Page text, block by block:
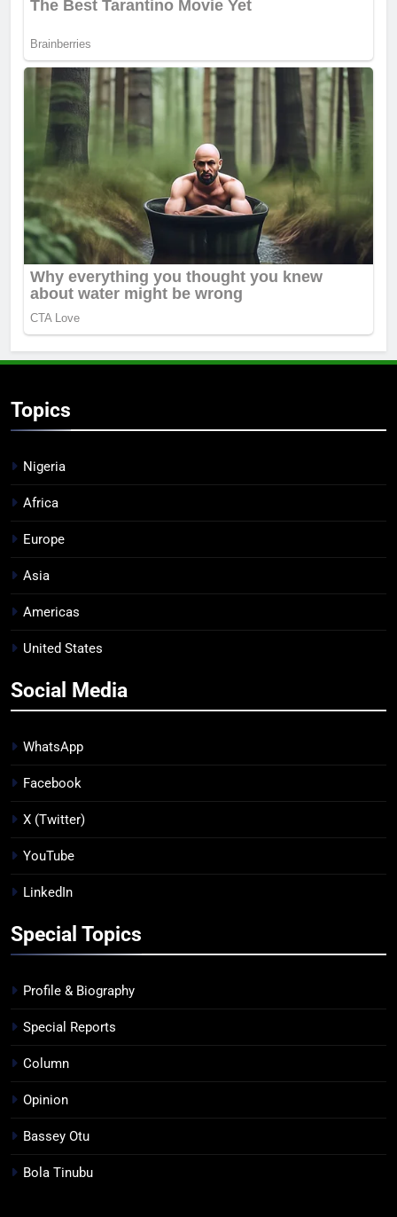
Topics
Nigeria
Africa
Europe
Asia
Americas
United States
Social Media
WhatsApp
Facebook
X (Twitter)
YouTube
LinkedIn
Special Topics
Profile & Biography
Special Reports
Column
Opinion
Bassey Otu
Bola Tinubu